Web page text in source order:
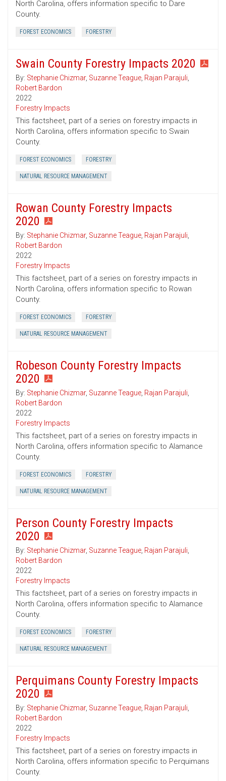
North Carolina, offers information specific to Dare
County.
FOREST ECONOMICS FORESTRY
Swain County Forestry Impacts 2020
By: Stephanie Chizmar, Suzanne Teague, Rajan Parajuli,
Robert Bardon
2022
Forestry Impacts
This factsheet, part of a series on forestry impacts in
North Carolina, offers information specific to Swain
County.
FOREST ECONOMICS FORESTRY
NATURAL RESOURCE MANAGEMENT
Rowan County Forestry Impacts
2020
By: Stephanie Chizmar, Suzanne Teague, Rajan Parajuli,
Robert Bardon
2022
Forestry Impacts
This factsheet, part of a series on forestry impacts in
North Carolina, offers information specific to Rowan
County.
FOREST ECONOMICS FORESTRY
NATURAL RESOURCE MANAGEMENT
Robeson County Forestry Impacts
2020
By: Stephanie Chizmar, Suzanne Teague, Rajan Parajuli,
Robert Bardon
2022
Forestry Impacts
This factsheet, part of a series on forestry impacts in
North Carolina, offers information specific to Alamance
County.
FOREST ECONOMICS FORESTRY
NATURAL RESOURCE MANAGEMENT
Person County Forestry Impacts
2020
By: Stephanie Chizmar, Suzanne Teague, Rajan Parajuli,
Robert Bardon
2022
Forestry Impacts
This factsheet, part of a series on forestry impacts in
North Carolina, offers information specific to Alamance
County.
FOREST ECONOMICS FORESTRY
NATURAL RESOURCE MANAGEMENT
Perquimans County Forestry Impacts
2020
By: Stephanie Chizmar, Suzanne Teague, Rajan Parajuli,
Robert Bardon
2022
Forestry Impacts
This factsheet, part of a series on forestry impacts in
North Carolina, offers information specific to Perquimans
County.